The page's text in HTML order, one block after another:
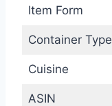
Item Form
Container Type
Cuisine
ASIN